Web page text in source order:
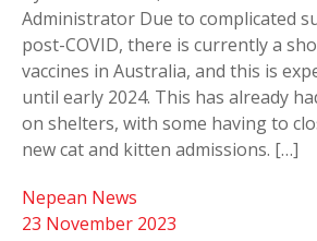
Administrator Due to complicated
post-COVID, there is currently a
vaccines in Australia, and this is
until early 2024. This has already
on shelters, with some having to
new cat and kitten admissions. […]
23 November 2023
Nepean News